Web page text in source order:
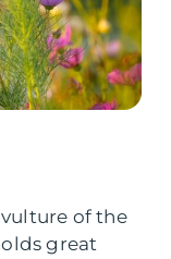
of the
great